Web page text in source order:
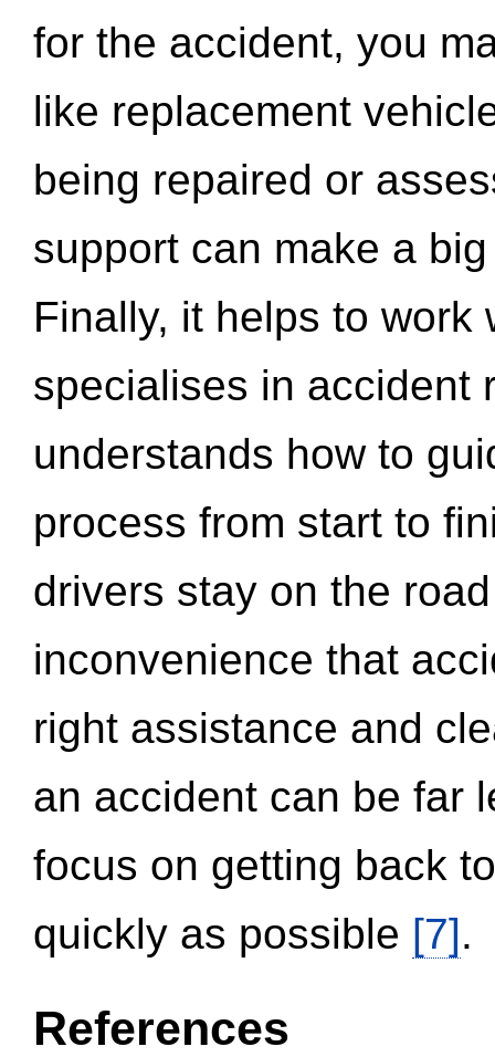
for the accident, you
like replacement
being repaired or
support can make a
Finally, it helps to work
specialises in accident
understands how to
process from start to
drivers stay on the
inconvenience that
right assistance and
an accident can be far
focus on getting back
quickly as possible [7].
References